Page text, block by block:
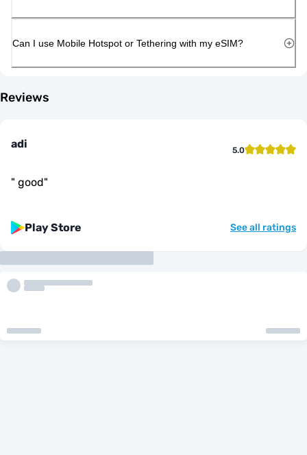
Can I use Mobile Hotspot or Tethering with my eSIM?
Reviews
adi 5.0
" good"
Play Store See all ratings